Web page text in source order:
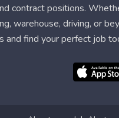
contract positions.
warehouse, driving, or
and find your perfect job